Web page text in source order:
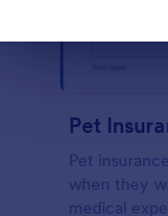
Pet
Pet
when they
medical